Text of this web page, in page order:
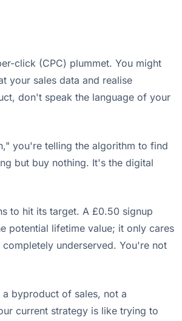
click (CPC) plummet. You might
your sales data and realise
don't speak the language of your
you're telling the algorithm to find
but buy nothing. It's the digital
to hit its target. A £0.50 signup
potential lifetime value; it only cares
underserved. You're not
byproduct of sales, not a
current strategy is like trying to